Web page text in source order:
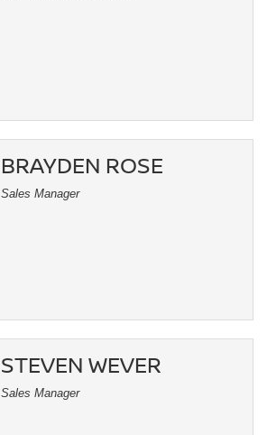
BRAYDEN ROSE
Sales Manager
STEVEN WEVER
Sales Manager